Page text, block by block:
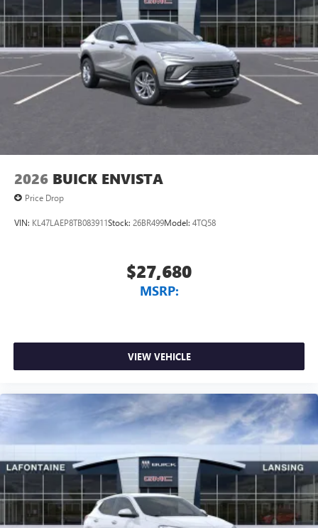
2026 BUICK ENVISTA
Price Drop
VIN: KL47LAEP8TB083911Stock: 26BR499Model: 4TQ58
$27,680
MSRP:
VIEW VEHICLE